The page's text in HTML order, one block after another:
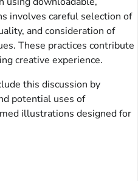
involves careful selection of
and consideration of
These practices contribute
creative experience.
this discussion by
potential uses of
illustrations designed for